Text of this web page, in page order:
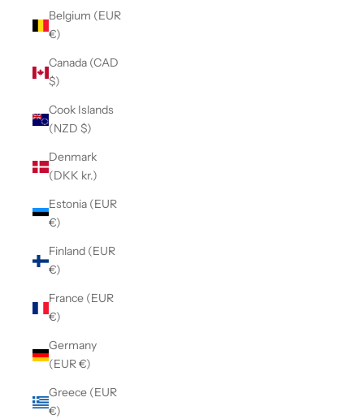
Belgium (EUR
€)
Canada (CAD
$)
Cook Islands
(NZD $)
Denmark
(DKK kr.)
Estonia (EUR
€)
Finland (EUR
€)
France (EUR
€)
Germany
(EUR €)
Greece (EUR
€)